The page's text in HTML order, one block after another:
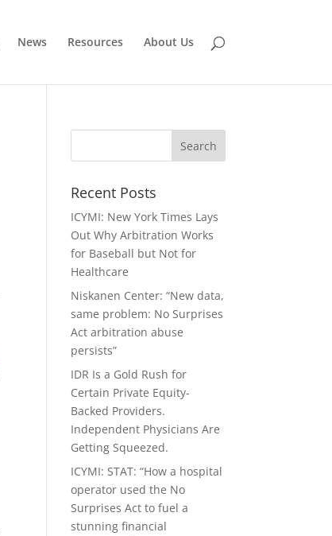
News Resources About Us
Recent Posts
ICYMI: New York Times Lays
Out Why Arbitration Works
for Baseball but Not for
Healthcare
Niskanen Center: “New data,
same problem: No Surprises
Act arbitration abuse
persists”
IDR Is a Gold Rush for
Certain Private Equity-
Backed Providers.
Independent Physicians Are
Getting Squeezed.
ICYMI: STAT: “How a hospital
operator used the No
Surprises Act to fuel a
stunning financial